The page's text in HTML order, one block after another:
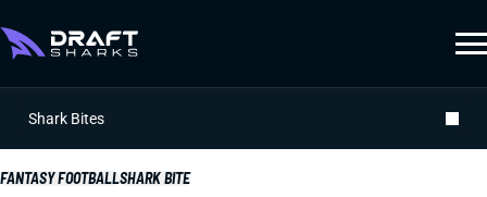
Shark Bites
FANTASY FOOTBALLSHARK BITE